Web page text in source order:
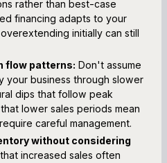
rather than best-case
financing adapts to your
initially can still
flow patterns: Don't assume
your business through slower
dips that follow peak
lower sales periods mean
careful management.
without considering
increased sales often